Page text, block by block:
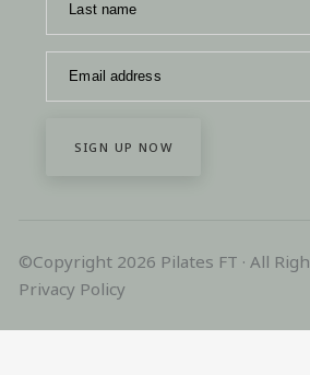
Last name
Email address
SIGN UP NOW
©Copyright 2026 Pilates FT · All
Privacy Policy